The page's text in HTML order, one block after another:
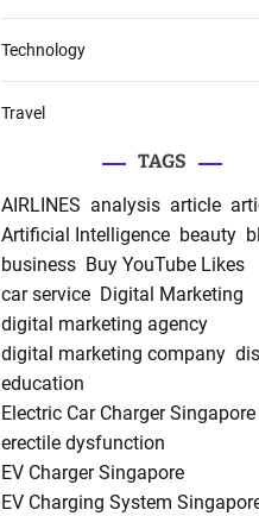
Technology
Travel
TAGS
AIRLINES analysis article
Artificial Intelligence beauty
business Buy YouTube Likes
car service Digital Marketing
digital marketing agency
digital marketing company
education
Electric Car Charger Singapore
erectile dysfunction
EV Charger Singapore
EV Charging System